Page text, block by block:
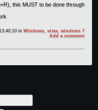
this MUST to be done through
inWindows,vista,windows 7
Add a comment